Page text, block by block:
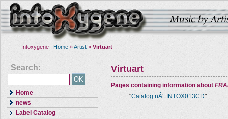
Intoxygene : Home »Artist » Virtuart
Search:
Home
news
Label Catalog
Virtuart
Pages containing information about
"Catalog nÂ° INTOX013CD"